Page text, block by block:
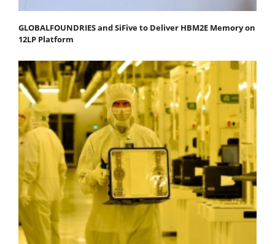
GLOBALFOUNDRIES and SiFive to Deliver HBM2E Memory on
12LP Platform